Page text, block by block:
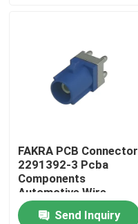
Products
About Us
Factory Tour
FAKRA PCB Connector
2291392-3 Pcba
Components
Automotive Wire
Harness Connector
Code DSend Inquiry